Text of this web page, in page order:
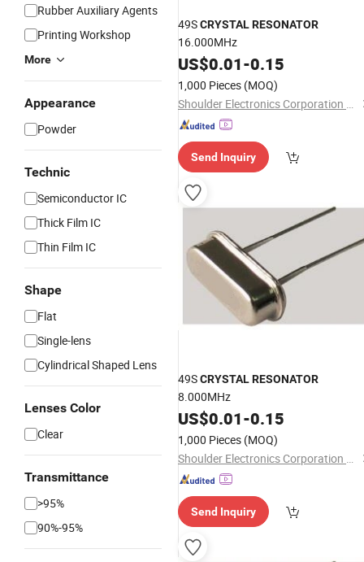
Rubber Auxiliary Agents
Printing Workshop
More
Appearance
Powder
Technic
Semiconductor IC
Thick Film IC
Thin Film IC
Shape
Flat
Single-lens
Cylindrical Shaped Lens
Lenses Color
Clear
Transmittance
>95%
90%-95%
49SCRYSTALRESONATOR
16.000MHz
US$0.01-0.15
1,000 Pieces (MOQ)
Shoulder Electronics Corporation Limited
Send Inquiry
49SCRYSTALRESONATOR
8.000MHz
US$0.01-0.15
1,000 Pieces (MOQ)
Shoulder Electronics Corporation Limited
Send Inquiry